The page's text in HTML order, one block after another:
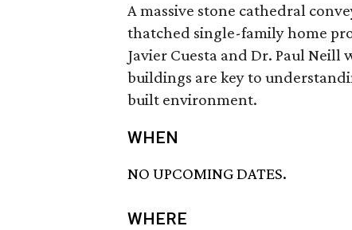
A massive stone cathedral
thatched single-family home
Javier Cuesta and Dr. Paul
buildings are key to
built environment.
WHEN
NO UPCOMING DATES.
WHERE